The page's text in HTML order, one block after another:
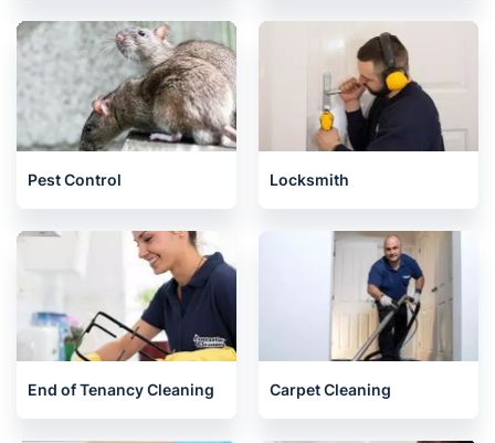
Pest Control Locksmith
End of Tenancy Cleaning Carpet Cleaning